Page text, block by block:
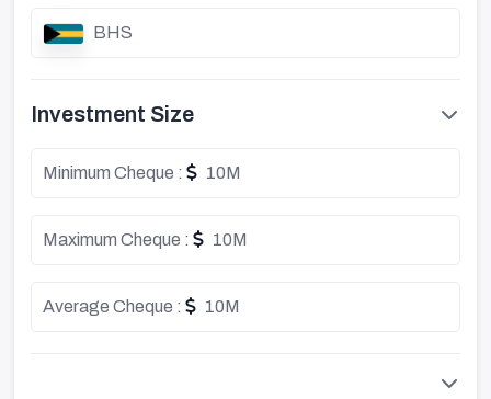
BHS
Investment Size
Minimum Cheque : 10M
Maximum Cheque : 10M
Average Cheque : 10M